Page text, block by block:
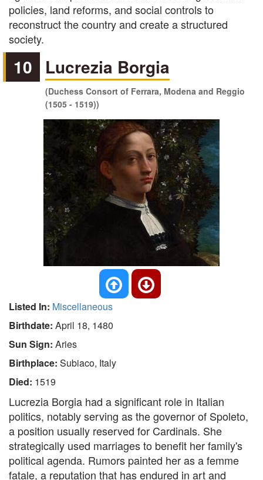
policies, land reforms, and social controls to
reconstruct the country and create a structured
society.
10 Lucrezia Borgia
(Duchess Consort of Ferrara, Modena and Reggio
(1505 - 1519))
Listed In: Miscellaneous
Birthdate: April 18, 1480
Sun Sign: Aries
Birthplace: Subiaco, Italy
Died: 1519
Lucrezia Borgia had a significant role in Italian
politics, notably serving as the governor of Spoleto,
a position usually reserved for Cardinals. She
strategically used marriages to benefit her family's
political agenda. Rumors painted her as a femme
fatale, a reputation that has endured in art and